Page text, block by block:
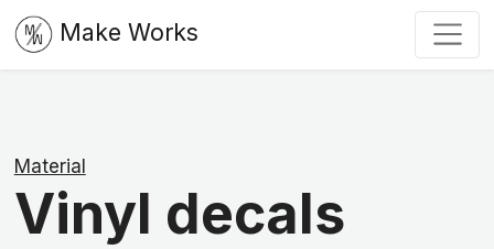
Make Works
Material
Vinyl decals